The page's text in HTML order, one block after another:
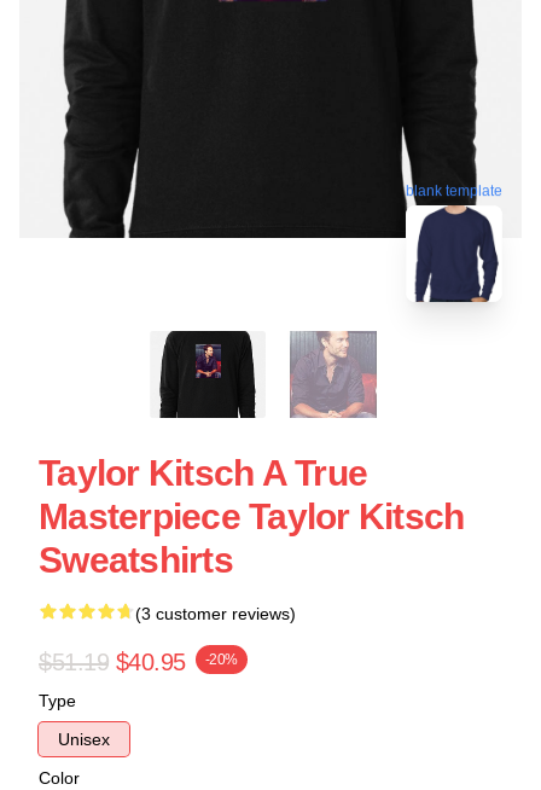
blank template
Taylor Kitsch A True
Masterpiece Taylor Kitsch
Sweatshirts
(3 customer reviews)
$51.19 $40.95 -20%
Type
Unisex
Color